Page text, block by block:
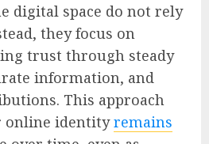
digital space do not rely
they focus on
trust through steady
information, and
This approach
online identityremains